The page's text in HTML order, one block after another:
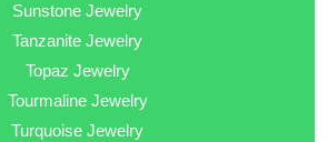
Sunstone Jewelry
Tanzanite Jewelry
Topaz Jewelry
Tourmaline Jewelry
Turquoise Jewelry